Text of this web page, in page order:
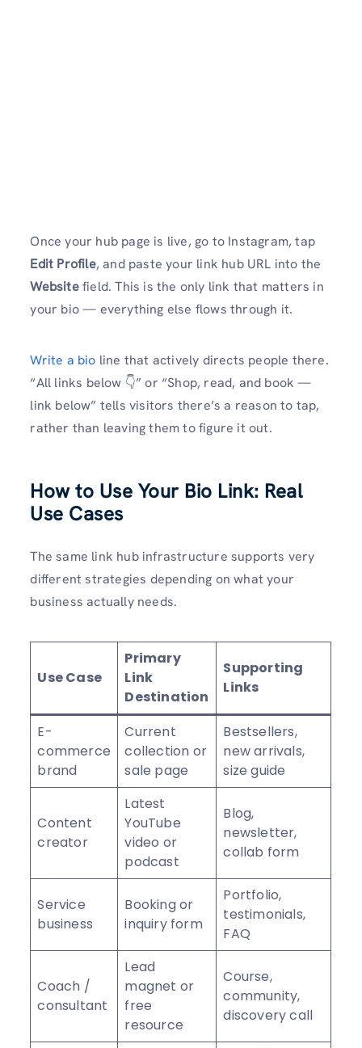
Once your hub page is live, go to Instagram, tap
Edit Profile, and paste your link hub URL into the
Websitefield. This is the only link that matters in
your bio — everything else flows through it.
Write a bio line that actively directs people there.
“All links below 👇” or “Shop, read, and book —
link below” tells visitors there’s a reason to tap,
rather than leaving them to figure it out.
How to Use Your Bio Link: Real
Use Cases
The same link hub infrastructure supports very
different strategies depending on what your
business actually needs.
Use Case
Primary
Link
Destination
Supporting
Links
E-
commerce
brand
Current
collection or
sale page
Bestsellers,
new arrivals,
size guide
Content
creator
Latest
YouTube
video or
podcast
Blog,
newsletter,
collab form
Service
business
Booking or
inquiry form
Portfolio,
testimonials,
FAQ
Coach /
consultant
Lead
magnet or
free
resource
Course,
community,
discovery call